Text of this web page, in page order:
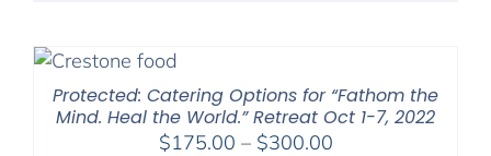
Protected: Catering Options for “Fathom the
Mind. Heal the World.” Retreat Oct 1-7, 2022
$175.00 – $300.00Price